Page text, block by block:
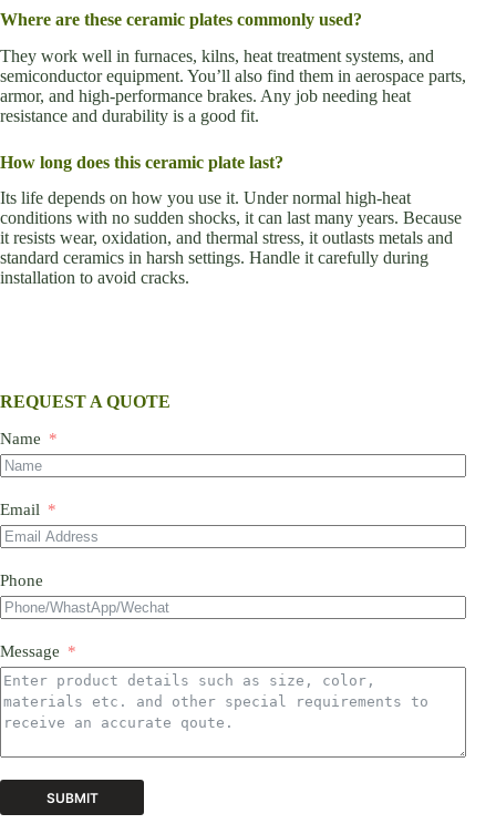
Where are these ceramic plates commonly used?
They work well in furnaces, kilns, heat treatment systems, and
semiconductor equipment. You’ll also find them in aerospace parts,
armor, and high-performance brakes. Any job needing heat
resistance and durability is a good fit.
How long does this ceramic plate last?
Its life depends on how you use it. Under normal high-heat
conditions with no sudden shocks, it can last many years. Because
it resists wear, oxidation, and thermal stress, it outlasts metals and
standard ceramics in harsh settings. Handle it carefully during
installation to avoid cracks.
REQUEST A QUOTE
Name
Email
Phone
Message
SUBMIT